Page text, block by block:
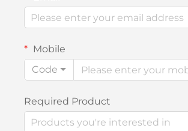
Mobile
Code
Required Product